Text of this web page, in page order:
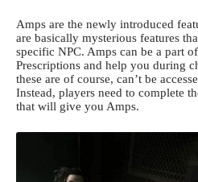
Amps are the newly introduced
are basically mysterious features
specific NPC. Amps can be a part
Prescriptions and help you during
these are of course, can’t be
Instead, players need to complete
that will give you Amps.